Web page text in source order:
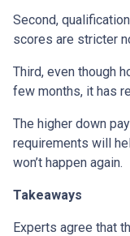
Second,
scores are stricter
Third, even though
few months, it has
The higher down
requirements will
won’t happen again.
Takeaways
Experts agree that